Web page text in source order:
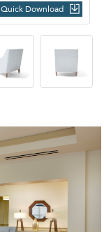
Quick Download